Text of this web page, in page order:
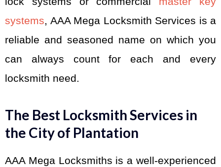
systems, AAA Mega Locksmith Services is a
reliable and seasoned name on which you
can always count for each and every
locksmith need.
The Best Locksmith Services in
the City of Plantation
AAA Mega Locksmiths is a well-experienced